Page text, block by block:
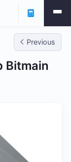
Previous
Bitmain